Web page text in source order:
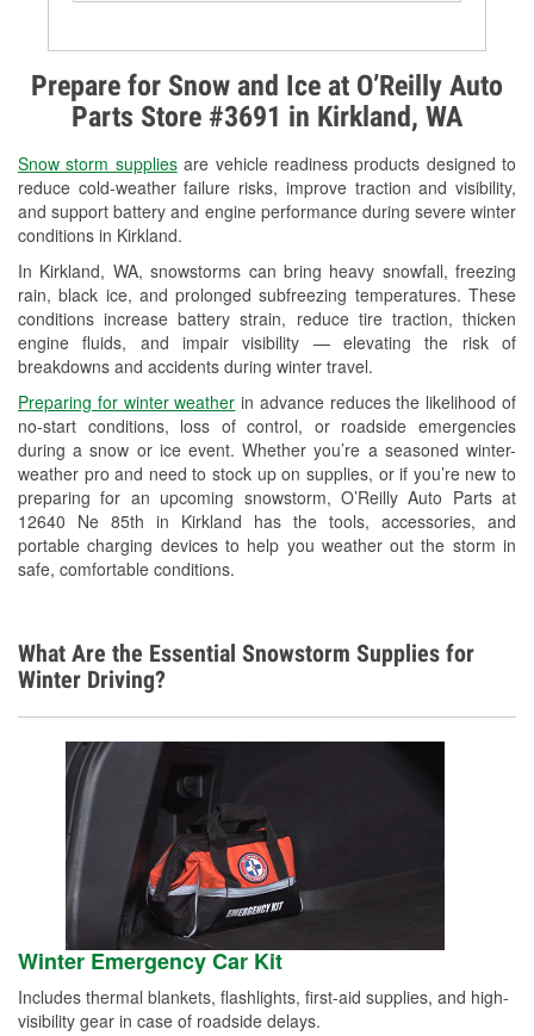
Prepare for Snow and Ice at O’Reilly Auto
Parts Store #3691 in Kirkland, WA
Snow storm suppliesare vehicle readiness products designed to
reduce cold-weather failure risks, improve traction and visibility,
and support battery and engine performance during severe winter
conditions in Kirkland.
In Kirkland, WA, snowstorms can bring heavy snowfall, freezing
rain, black ice, and prolonged subfreezing temperatures. These
conditions increase battery strain, reduce tire traction, thicken
engine fluids, and impair visibility — elevating the risk of
breakdowns and accidents during winter travel.
Preparing for winter weather in advance reduces the likelihood of
no-start conditions, loss of control, or roadside emergencies
during a snow or ice event. Whether you’re a seasoned winter-
weather pro and need to stock up on supplies, or if you’re new to
preparing for an upcoming snowstorm, O’Reilly Auto Parts at
12640 Ne 85th in Kirkland has the tools, accessories, and
portable charging devices to help you weather out the storm in
safe, comfortable conditions.
Alternator & Starter Testing
Check Engine Light Testing
Used Oil & Battery Recycling
Headlight Bulb Installation
Wiper Blade Installation
Loaner Tool Program
Drum & Rotor Resurfacing
Snowstorm Supplies
Learn More
What Are the Essential Snowstorm Supplies for
Winter Driving?
Winter Emergency Car Kit
Includes thermal blankets, flashlights, first-aid supplies, and high-
visibility gear in case of roadside delays.